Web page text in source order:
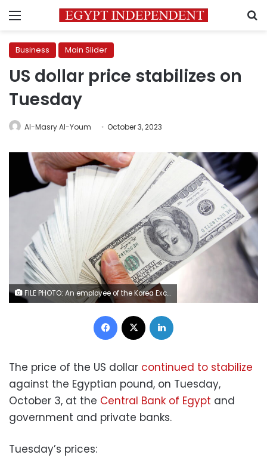
Menu
Business Main Slider
US dollar price stabilizes on
Tuesday
Al-Masry Al-Youm October 3, 2023
FILE PHOTO: An employee of the Korea Exchange Bank counts one hundred U.S. dollar notes during a photo opportunity at the bank's headquarters in Seoul April 28, 2010. REUTERS/Jo Yong-Hak
Facebook
The price of the US dollar continued to stabilize
against the Egyptian pound, on Tuesday,
October 3, at the Central Bank of Egypt and
government and private banks.
Tuesday’s prices: